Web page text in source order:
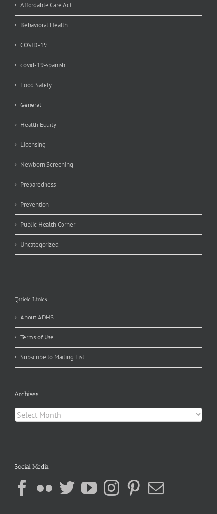
Affordable Care Act
Behavioral Health
COVID-19
covid-19-spanish
Food Safety
General
Health Equity
Licensing
Newborn Screening
Preparedness
Prevention
Public Health Corner
Uncategorized
Quick Links
About ADHS
Terms of Use
Subscribe to Mailing List
Archives
Archives
Social Media